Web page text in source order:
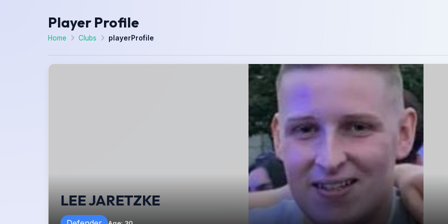
Player Profile
Home Clubs playerProfile
LEE JARETZKE